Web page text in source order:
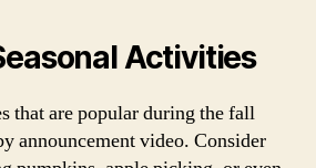
Activities
that are popular during the fall
announcement video. Consider